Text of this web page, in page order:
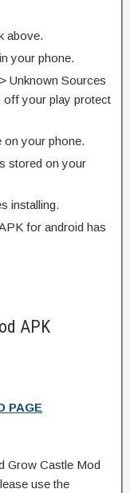
above.
your phone.
Unknown Sources
off your play protect
on your phone.
stored on your
installing.
for android has
APK
PAGE
Grow Castle Mod
use the